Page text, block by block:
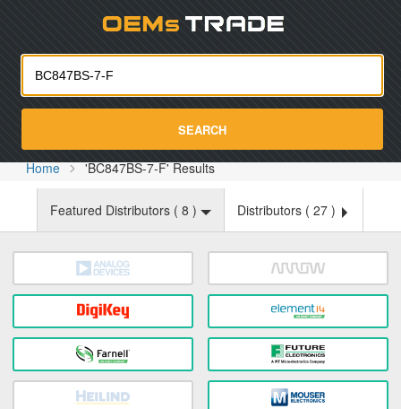
SEARCH
Home 'BC847BS-7-F' Results
Featured Distributors ( 8 ) Distributors ( 27 )